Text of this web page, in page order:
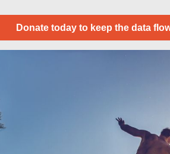
Donate today to keep the data